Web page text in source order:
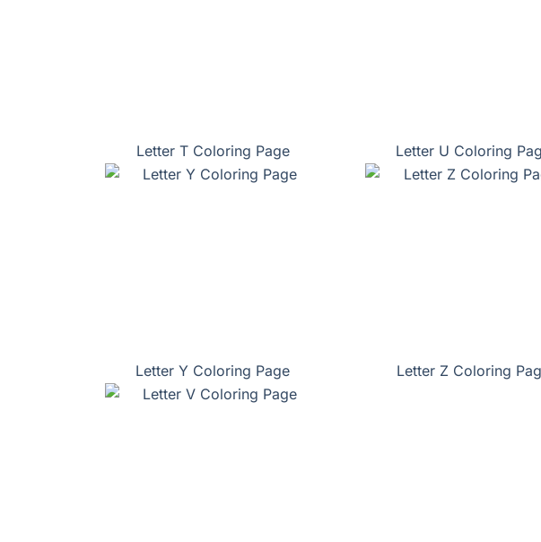
Letter T Coloring Page Letter U Coloring
Letter Y Coloring Page Letter Z Coloring